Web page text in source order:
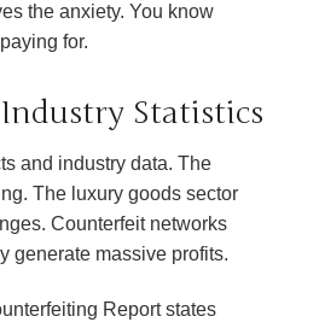
the anxiety. You know
for.
Statistics
and industry data. The
The luxury goods sector
Counterfeit networks
generate massive profits.
Report states